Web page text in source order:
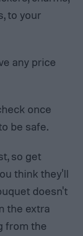
to your
any price
once
be safe.
so get
think they'll
doesn't
the extra
from the